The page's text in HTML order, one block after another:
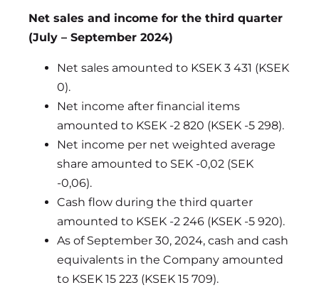
Net sales and income for the third quarter
(July – September 2024)
Net sales amounted to KSEK 3 431 (KSEK
0).
Net income after financial items
amounted to KSEK -2 820 (KSEK -5 298).
Net income per net weighted average
share amounted to SEK -0,02 (SEK
-0,06).
Cash flow during the third quarter
amounted to KSEK -2 246 (KSEK -5 920).
As of September 30, 2024, cash and cash
equivalents in the Company amounted
to KSEK 15 223 (KSEK 15 709).